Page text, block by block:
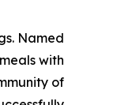
Named
with
of